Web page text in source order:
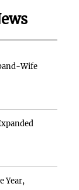
Wife
Year,